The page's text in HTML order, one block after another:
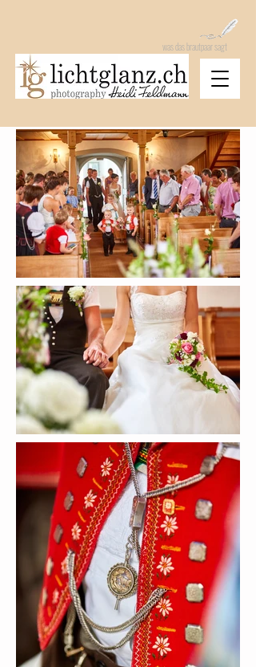
heidi feldmann photography
was das brautpaar sagt